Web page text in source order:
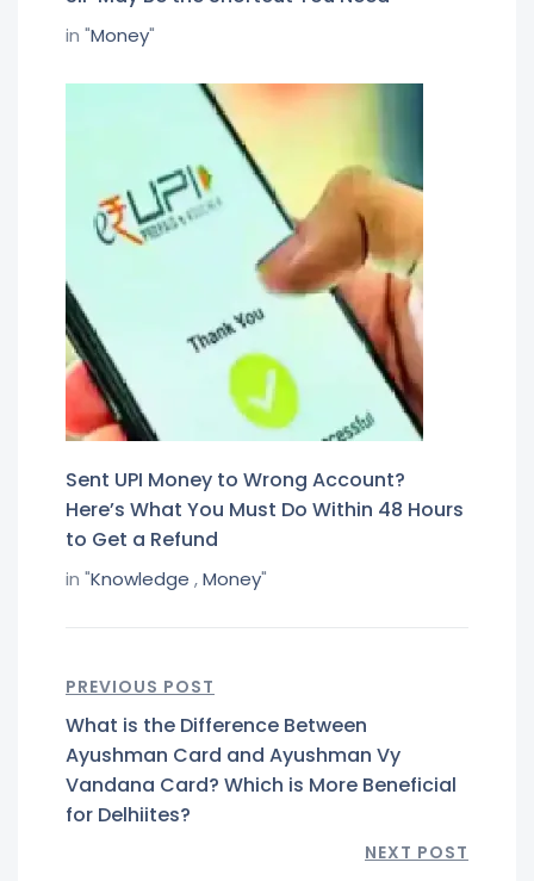
in "Money"
Sent UPI Money to Wrong Account?
Here’s What You Must Do Within 48 Hours
to Get a Refund
in "Knowledge ,Money"
PREVIOUS POST
What is the Difference Between
Ayushman Card and Ayushman Vy
Vandana Card? Which is More Beneficial
for Delhiites?
NEXT POST